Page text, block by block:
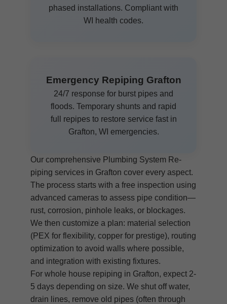
phased installations. Compliant with
WI health codes.
Emergency Repiping Grafton
24/7 response for burst pipes and
floods. Temporary shunts and rapid
full repipes to restore service fast in
Grafton, WI emergencies.
Our comprehensive Plumbing System Re-
piping services in Grafton cover every aspect.
The process starts with a free inspection using
advanced cameras to assess pipe condition—
rust, corrosion, pinhole leaks, or blockages.
We then customize a plan: material selection
(PEX for flexibility, copper for prestige), routing
optimization to avoid walls where possible,
and integration with existing fixtures.
For whole house repiping in Grafton, expect 2-
5 days depending on size. We shut off water,
drain lines, remove old pipes (often through